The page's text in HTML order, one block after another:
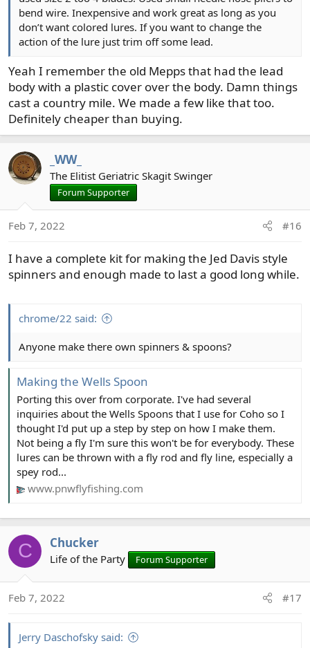
bend wire. Inexpensive and work great as long as you
don’t want colored lures. If you want to change the
action of the lure just trim off some lead.
Yeah I remember the old Mepps that had the lead
body with a plastic cover over the body. Damn things
cast a country mile. We made a few like that too.
Definitely cheaper than buying.
_WW_
The Elitist Geriatric Skagit Swinger
Forum Supporter
Feb 7, 2022 #16
I have a complete kit for making the Jed Davis style
spinners and enough made to last a good long while.
chrome/22 said:
Anyone make there own spinners & spoons?
Making the Wells Spoon
Porting this over from corporate. I've had several
inquiries about the Wells Spoons that I use for Coho so I
thought I'd put up a step by step on how I make them.
Not being a fly I'm sure this won't be for everybody. These
lures can be thrown with a fly rod and fly line, especially a
spey rod...
www.pnwflyfishing.com
C Chucker
Life of the Party Forum Supporter
Feb 7, 2022 #17
Jerry Daschofsky said: